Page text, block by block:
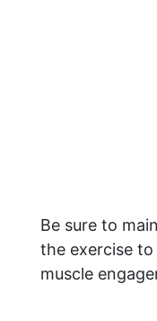
Be sure to
the exercise
muscle